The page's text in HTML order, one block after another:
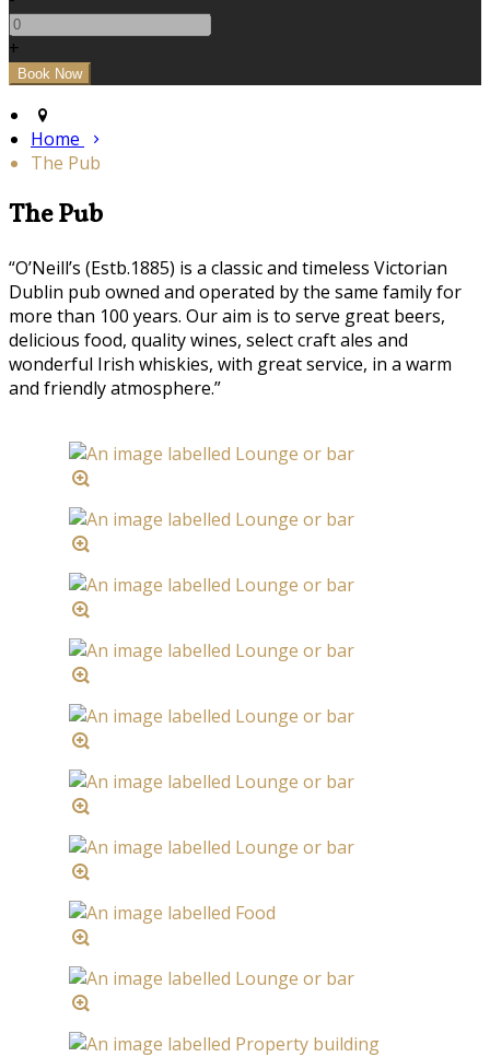
+
Home
The Pub
The Pub
“O’Neill’s (Estb.1885) is a classic and timeless Victorian
Dublin pub owned and operated by the same family for
more than 100 years. Our aim is to serve great beers,
delicious food, quality wines, select craft ales and
wonderful Irish whiskies, with great service, in a warm
and friendly atmosphere.”